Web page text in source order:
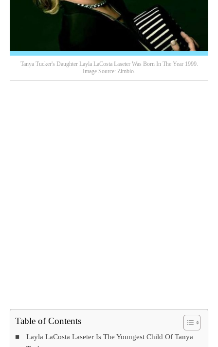
Tanya Tucker's Daughter Layla LaCosta Laseter Was Born In The Year 1999.
Image Source: Zimbio.
Table of Contents
Layla LaCosta Laseter Is The Youngest Child Of Tanya